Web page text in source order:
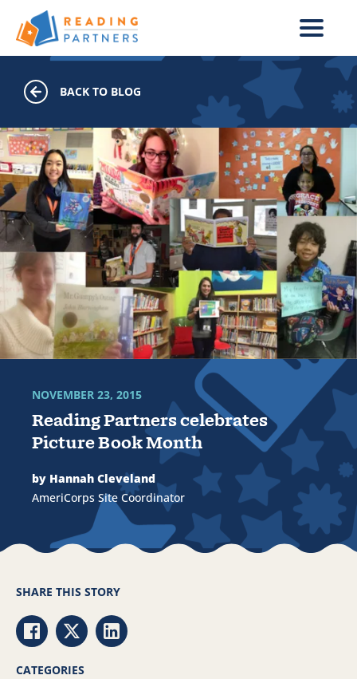
Skip to main content
BACK TO BLOG
Reading Partners celebrates
Picture Book Month
NOVEMBER 23, 2015
by Hannah Cleveland
AmeriCorps Site Coordinator
SHARE THIS STORY
Share via Facebook
Share via Twitter
Share via LinkedIn
CATEGORIES